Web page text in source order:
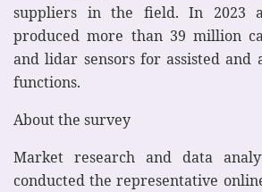
suppliers in the field. In 2023
produced more than 39 million
and lidar sensors for assisted and
functions.
About the survey
Market research and data
conducted the representative